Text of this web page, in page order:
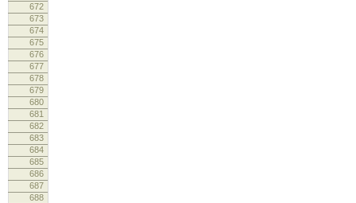
672
673
674
675
676
677
678
679
680
681
682
683
684
685
686
687
688